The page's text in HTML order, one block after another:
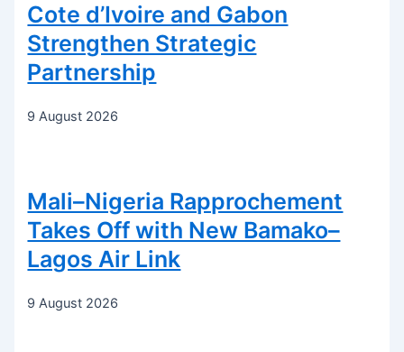
Cote d’Ivoire and Gabon
Strengthen Strategic
Partnership
9 August 2026
Mali–Nigeria Rapprochement
Takes Off with New Bamako–
Lagos Air Link
9 August 2026